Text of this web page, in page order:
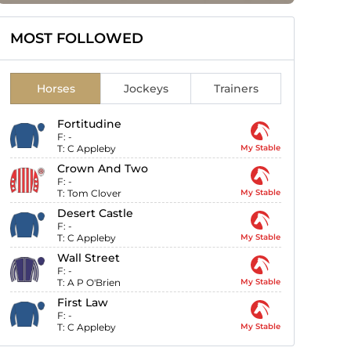
MOST FOLLOWED
Horses Jockeys Trainers
Fortitudine
F: -
T: C Appleby My Stable
Crown And Two
F: -
T: Tom Clover My Stable
Desert Castle
F: -
T: C Appleby My Stable
Wall Street
F: -
T: A P O'Brien My Stable
First Law
F: -
T: C Appleby My Stable